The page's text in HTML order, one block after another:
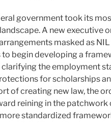
government took its
A new executive
masked as
to begin developing a
the employment
for scholarships
of creating new law, the
reining in the patchwork
standardized